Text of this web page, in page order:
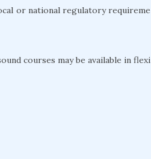
or national regulatory requireme
courses may be available in flexi